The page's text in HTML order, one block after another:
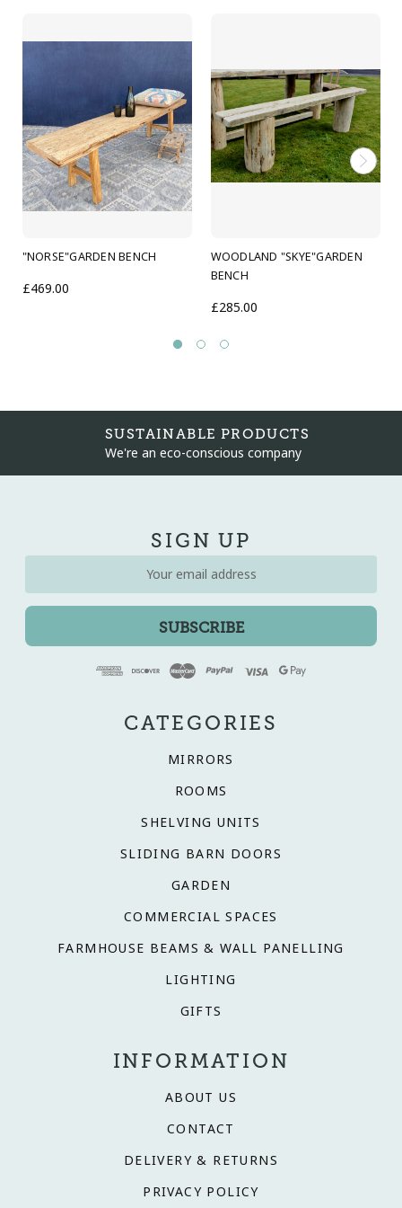
Solid robust hand made bench built to last
Protected against the elements and finished with
Danish oil
"NORSE"GARDEN BENCH
£469.00
WOODLAND "SKYE"GARDEN
BENCH
£285.00
SUSTAINABLE PRODUCTS
We're an eco-conscious company
CATEGORIES
MIRRORS
ROOMS
SHELVING UNITS
SLIDING BARN DOORS
GARDEN
COMMERCIAL SPACES
FARMHOUSE BEAMS & WALL PANELLING
LIGHTING
GIFTS
INFORMATION
ABOUT US
CONTACT
DELIVERY & RETURNS
PRIVACY POLICY
SIGN UP